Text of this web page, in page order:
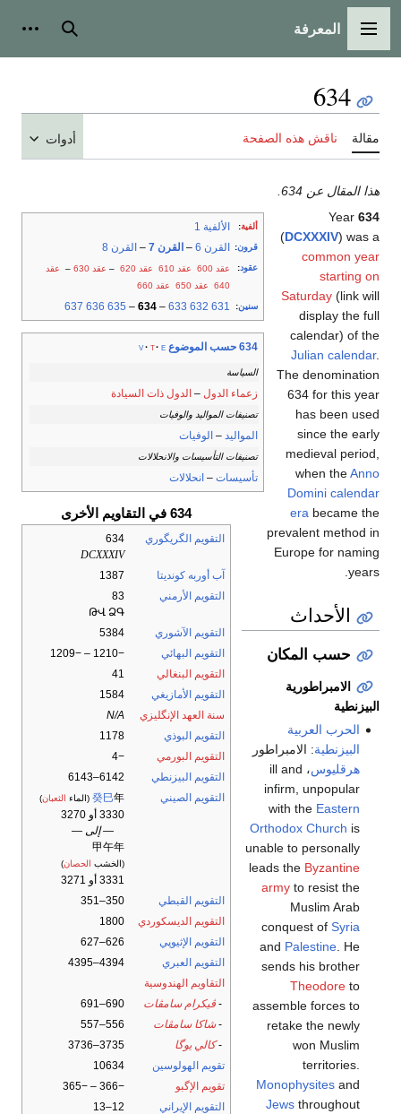
القائمة الرئيسية
المعرفة بحث
634
مقالة ناقش هذه الصفحة أدوات
هذا المقال عن 634.
ألفية: الألفية 1
قرون: القرن 6 – القرن 7 – القرن 8
عقود: عقد 600 عقد 610 عقد 620 – عقد 630 – عقد
640
عقد 650 عقد 660
سنين:
631
632
633
–
634
–
635
636
637
634 حسب الموضوع v t e
السياسة
زعماء الدول – الدول ذات السيادة
تصنيفات المواليد والوفيات
المواليد – الوفيات
تصنيفات التأسيسات والانحلالات
تأسيسات – انحلالات
634 في التقاويم الأخرى
التقويم الگريگوري
634
DCXXXIV
آب أوربه كونديتا
1387
التقويم الأرمني
83
ԹՎ ՁԳ
التقويم الآشوري
5384
التقويم البهائي
−1210 – −1209
التقويم البنغالي
41
التقويم الأمازيغي
1584
سنة العهد الإنگليزي
N/A
التقويم البوذي
1178
التقويم البورمي
−4
التقويم البيزنطي
6142–6143
التقويم الصيني
癸巳年 (الماء الثعبان)
3330 أو 3270
— إلى —
甲午年
(الخشب الحصان)
3331 أو 3271
التقويم القبطي
350–351
التقويم الديسكوردي
1800
التقويم الإثيوپي
626–627
التقويم العبري
4394–4395
التقاويم الهندوسية
- ڤيكرام سامڤات
690–691
-شاكا سامڤات
556–557
-كالي يوگا
3735–3736
تقويم الهولوسين
10634
تقويم الإگبو
−366 – −365
التقويم الإيراني
12–13
Year 634
(DCXXXIV) was a
common year
starting on
Saturday (link will
display the full
calendar) of the
Julian calendar.
The denomination
634 for this year
has been used
since the early
medieval period,
when theAnno
Domini calendar
era became the
prevalent method in
Europe for naming
years.
الأحداث
حسب المكان
الامبراطورية
البيزنطية
الحرب العربية
البيزنطية: الامبراطور
هرقليوس
، ill and
infirm, unpopular
with the Eastern
Orthodox Church is
unable to personally
leads the Byzantine
armyto resist the
Muslim Arab
conquest of Syria
and Palestine. He
sends his brother
Theodoreto
assemble forces to
retake the newly
won Muslim
territories.
Monophysitesand
Jewsthroughout